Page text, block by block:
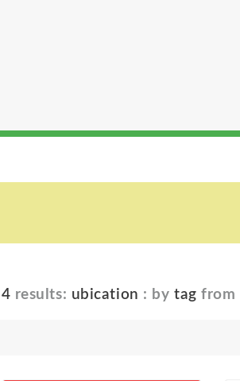
4 results: ubication : bytag from